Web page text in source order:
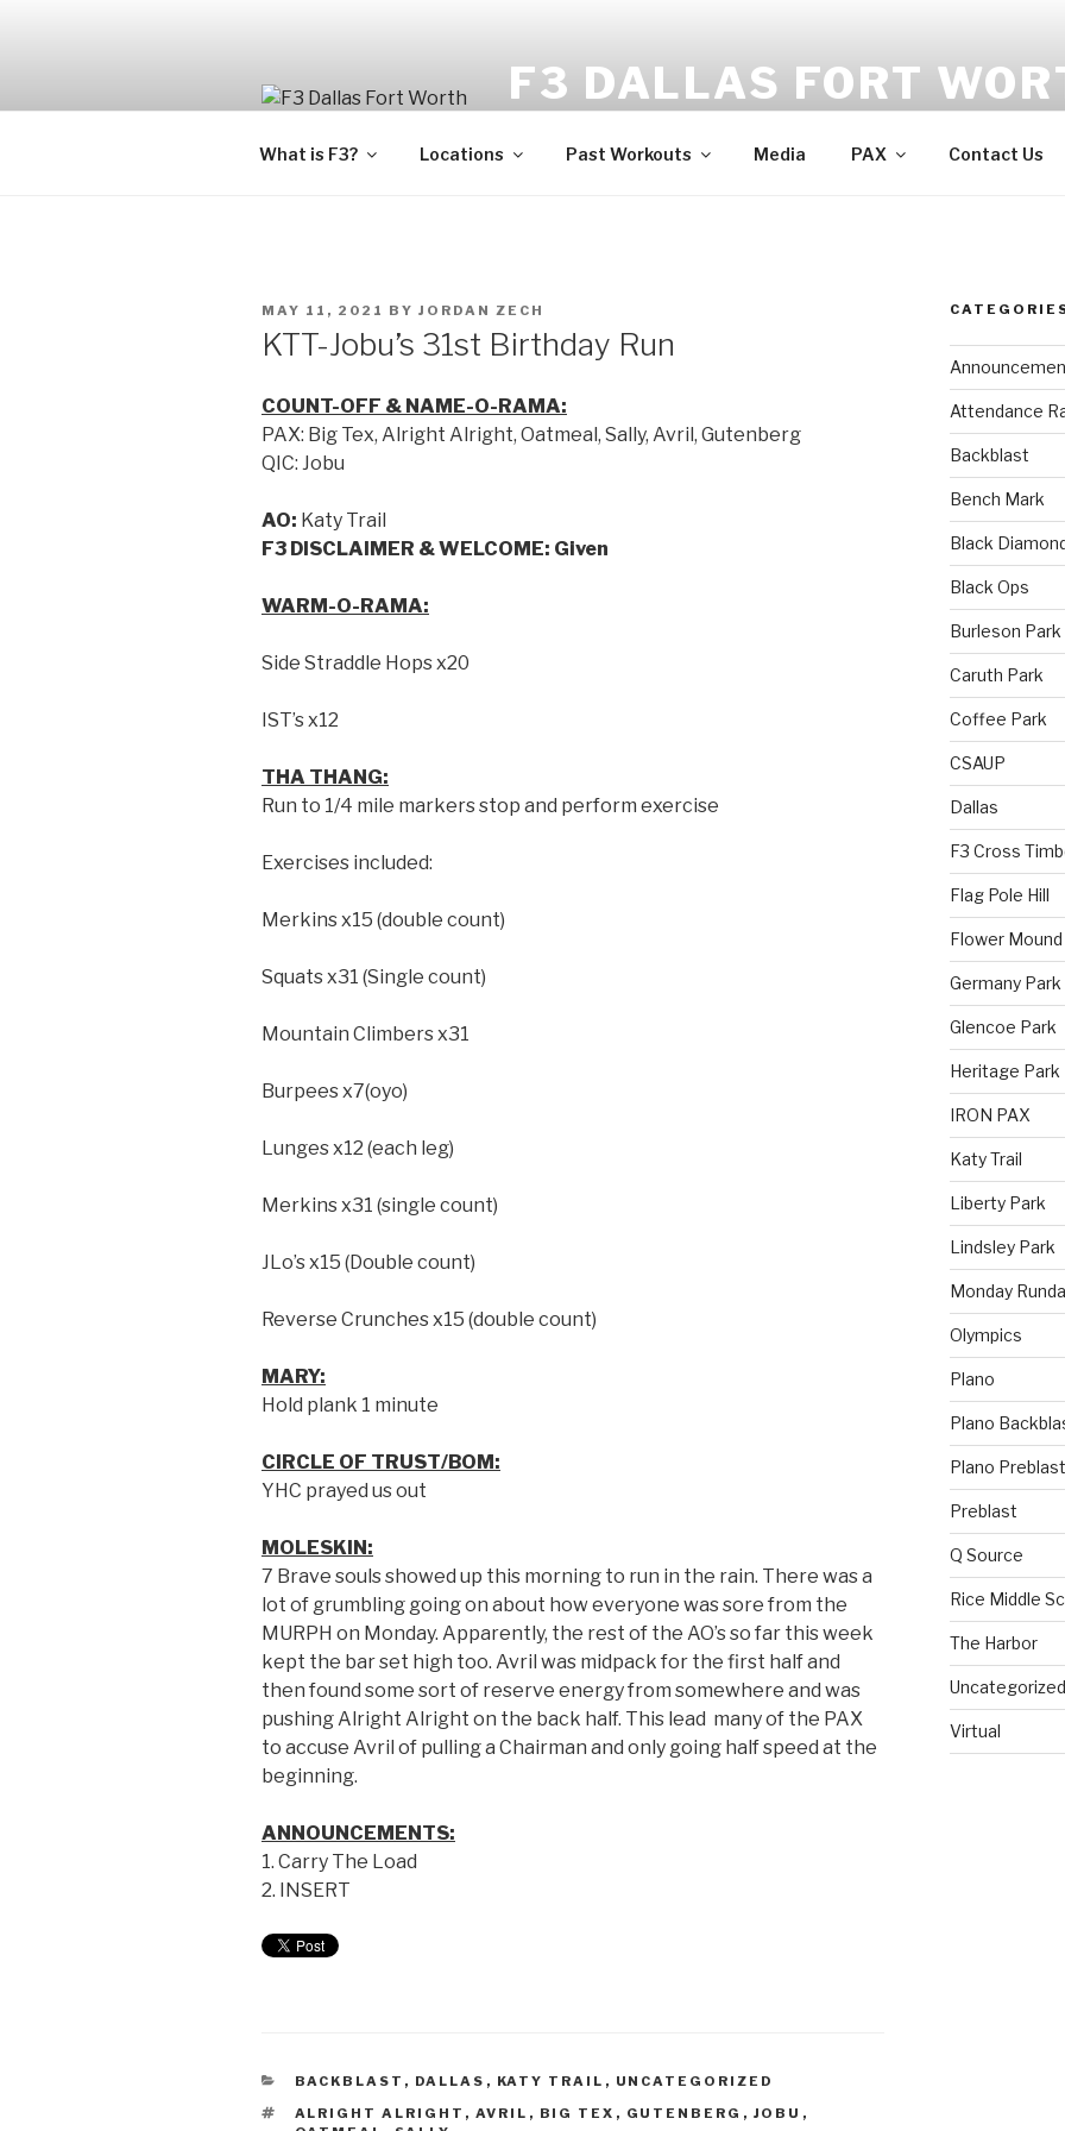
F3 DALLAS FORT
What is F3? Locations Past Workouts Media PAX Contact Us
MAY 11, 2021 BY JORDAN ZECH
KTT-Jobu’s 31st Birthday Run
COUNT-OFF & NAME-O-RAMA:
PAX: Big Tex, Alright Alright, Oatmeal, Sally, Avril, Gutenberg
QIC: Jobu
AO: Katy Trail
F3 DISCLAIMER & WELCOME: Given
WARM-O-RAMA:
Side Straddle Hops x20
IST’s x12
THA THANG:
Run to 1/4 mile markers stop and perform exercise
Exercises included:
Merkins x15 (double count)
Squats x31 (Single count)
Mountain Climbers x31
Burpees x7(oyo)
Lunges x12 (each leg)
Merkins x31 (single count)
JLo’s x15 (Double count)
Reverse Crunches x15 (double count)
MARY:
Hold plank 1 minute
CIRCLE OF TRUST/BOM:
YHC prayed us out
MOLESKIN:
7 Brave souls showed up this morning to run in the rain. There was a
lot of grumbling going on about how everyone was sore from the
MURPH on Monday. Apparently, the rest of the AO’s so far this week
kept the bar set high too. Avril was midpack for the first half and
then found some sort of reserve energy from somewhere and was
pushing Alright Alright on the back half. This lead many of the PAX
to accuse Avril of pulling a Chairman and only going half speed at the
beginning.
ANNOUNCEMENTS:
1. Carry The Load
2. INSERT
BACKBLAST , DALLAS , KATY TRAIL , UNCATEGORIZED
ALRIGHT ALRIGHT , AVRIL , BIG TEX , GUTENBERG , JOBU ,
Attendance
Backblast
Bench Mark
Black
Black Ops
Burleson Park
Caruth Park
Coffee Park
CSAUP
Dallas
F3 Cross
Flag Pole Hill
Flower Mound
Germany Park
Glencoe Park
Heritage Park
IRON PAX
Katy Trail
Liberty Park
Lindsley Park
Monday
Olympics
Plano
Plano
Plano Preblast
Preblast
Q Source
Rice Middle
The Harbor
Uncategorized
Virtual